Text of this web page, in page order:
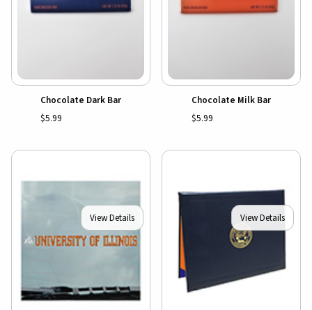
Chocolate Dark Bar
$5.99
Chocolate Milk Bar
$5.99
View Details View Details